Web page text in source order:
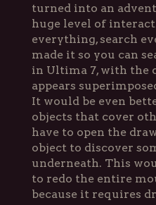
turned into an
huge level of
everything, search
made it so you can
in Ultima 7, with the
appears
It would be even
objects that cover
have to open the
object to discover
underneath. This
to redo the entire
because it requires